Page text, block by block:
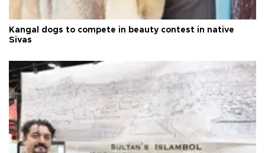
Kangal dogs to compete in beauty contest in native
Sivas